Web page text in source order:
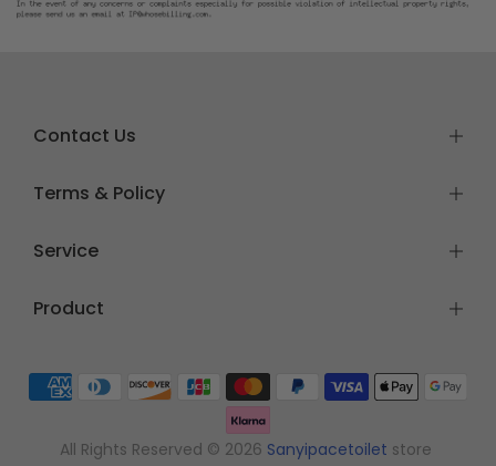
Contact Us
Terms & Policy
Service
Product
All Rights Reserved © 2026 Sanyipacetoilet store